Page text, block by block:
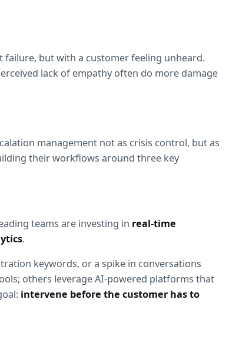
but with a customer feeling unheard.
lack of empathy often do more damage
their workflows around three key
teams are investing in real-time
.
keywords, or a spike in conversations
others leverage AI-powered platforms that
intervene before the customer has to